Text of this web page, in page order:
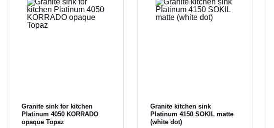
Granite sink for kitchen
Platinum 4050 KORRADO
opaque Topaz
Granite kitchen sink
Platinum 4150 SOKIL matte
(white dot)